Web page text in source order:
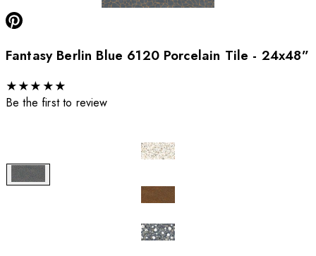
Fantasy Berlin Blue 6120 Porcelain Tile - 24x48”
★★★ ★★
Be the first to review